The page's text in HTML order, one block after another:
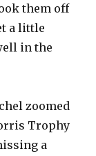
them off
a little
in the
zoomed
Trophy
a